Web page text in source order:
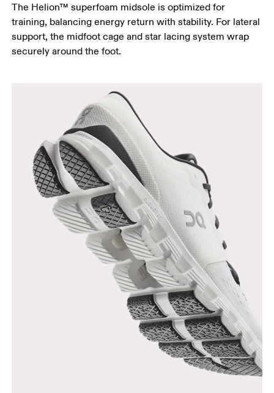
The Helion™ superfoam midsole is optimized for
training, balancing energy return with stability. For lateral
support, the midfoot cage and star lacing system wrap
securely around the foot.